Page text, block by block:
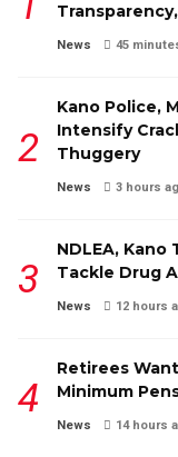
News 45
Kano Police,
Intensify
Thuggery
News 3 hours
NDLEA,
Tackle Drug
News 12 hours
Retirees
Minimum
News 14 hours